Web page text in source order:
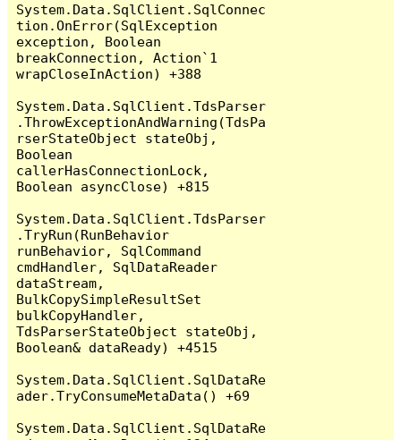
System.Data.SqlClient.SqlConnec
tion.OnError(SqlException
exception, Boolean
breakConnection, Action`1
wrapCloseInAction) +388
System.Data.SqlClient.TdsParser
.ThrowExceptionAndWarning(TdsPa
rserStateObject stateObj,
Boolean
callerHasConnectionLock,
Boolean asyncClose) +815
System.Data.SqlClient.TdsParser
.TryRun(RunBehavior
runBehavior, SqlCommand
cmdHandler, SqlDataReader
dataStream,
BulkCopySimpleResultSet
bulkCopyHandler,
TdsParserStateObject stateObj,
Boolean& dataReady) +4515
System.Data.SqlClient.SqlDataRe
ader.TryConsumeMetaData() +69
System.Data.SqlClient.SqlDataRe